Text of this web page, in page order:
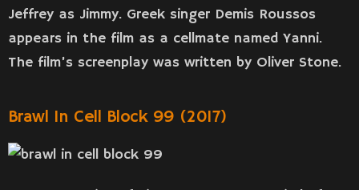
Jeffrey as Jimmy. Greek singer Demis Roussos
appears in the film as a cellmate named Yanni.
The film’s screenplay was written by Oliver Stone.
Brawl In Cell Block 99 (2017)